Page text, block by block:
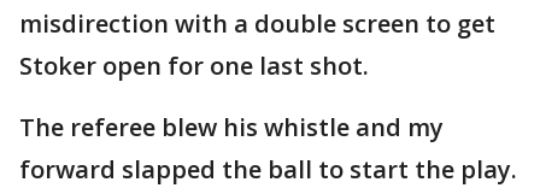
misdirection with a double screen to get
Stoker open for one last shot.
The referee blew his whistle and my
forward slapped the ball to start the play.